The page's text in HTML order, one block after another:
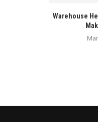
Warehouse